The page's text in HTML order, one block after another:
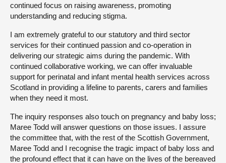
continued focus on raising awareness, promoting
understanding and reducing stigma.
I am extremely grateful to our statutory and third sector
services for their continued passion and co-operation in
delivering our strategic aims during the pandemic. With
continued collaborative working, we can offer invaluable
support for perinatal and infant mental health services across
Scotland in providing a lifeline to parents, carers and families
when they need it most.
The inquiry responses also touch on pregnancy and baby loss;
Maree Todd will answer questions on those issues. I assure
the committee that, with the rest of the Scottish Government,
Maree Todd and I recognise the tragic impact of baby loss and
the profound effect that it can have on the lives of the bereaved